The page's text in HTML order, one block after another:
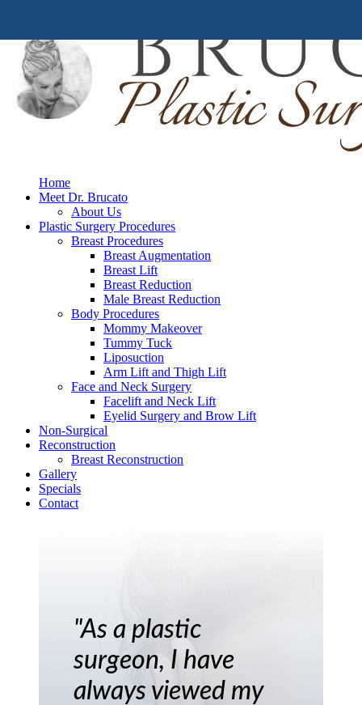
Home
Meet Dr. Brucato
About Us
Plastic Surgery Procedures
Breast Procedures
Breast Augmentation
Breast Lift
Breast Reduction
Male Breast Reduction
Body Procedures
Mommy Makeover
Tummy Tuck
Liposuction
Arm Lift and Thigh Lift
Face and Neck Surgery
Facelift and Neck Lift
Eyelid Surgery and Brow Lift
Non-Surgical
Reconstruction
Breast Reconstruction
Gallery
Specials
Contact
"As a plastic
surgeon, I have
always viewed my